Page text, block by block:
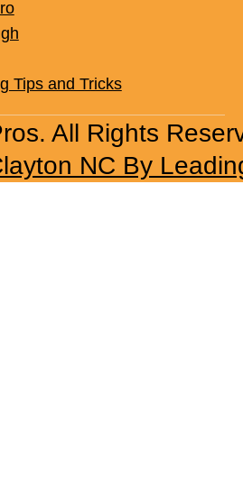
Cities
Tips and Tricks
All Rights